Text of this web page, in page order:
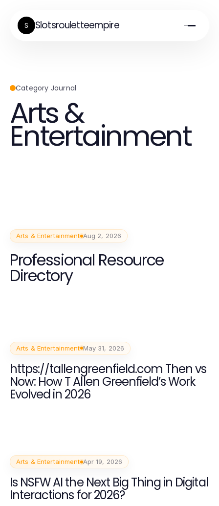
S Slotsrouletteempire
Category Journal
Arts &
Entertainment
Arts & Entertainment Aug 2, 2026
Professional Resource
Directory
Arts & Entertainment May 31, 2026
https://tallengreenfield.com Then vs
Now: How T Allen Greenfield’s Work
Evolved in 2026
Arts & Entertainment Apr 19, 2026
Is NSFW AI the Next Big Thing in Digital
Interactions for 2026?